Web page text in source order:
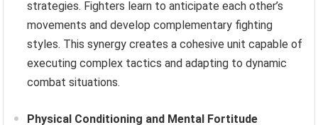
strategies. Fighters learn to anticipate each other’s
movements and develop complementary fighting
styles. This synergy creates a cohesive unit capable of
executing complex tactics and adapting to dynamic
combat situations.
Physical Conditioning and Mental Fortitude